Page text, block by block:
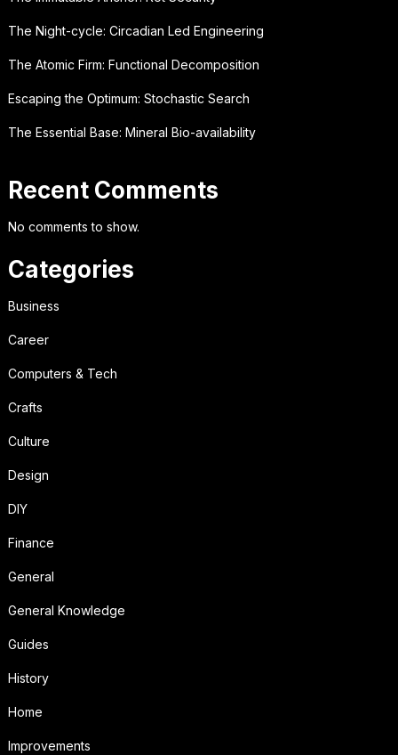
The Night-cycle: Circadian Led Engineering
The Atomic Firm: Functional Decomposition
Escaping the Optimum: Stochastic Search
The Essential Base: Mineral Bio-availability
Recent Comments
No comments to show.
Categories
Business
Career
Computers & Tech
Crafts
Culture
Design
DIY
Finance
General
General Knowledge
Guides
History
Home
Improvements